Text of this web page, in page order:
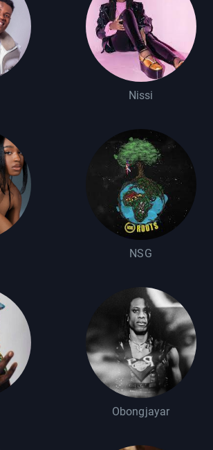
Nissi
NSG
Obongjayar